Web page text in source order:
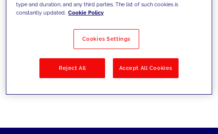
Filter by Solutions
type and duration, and any third parties. The list of such cookies is
constantly updated. Cookie Policy
Cookies Settings
Reject All Accept All Cookies